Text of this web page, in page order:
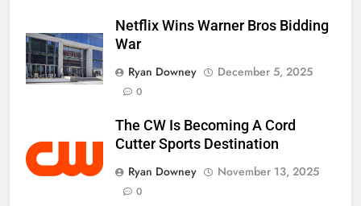
Netflix Wins Warner Bros Bidding
War
Ryan Downey
December 5, 2025
0
The CW Is Becoming A Cord
Cutter Sports Destination
Ryan Downey
November 13, 2025
0